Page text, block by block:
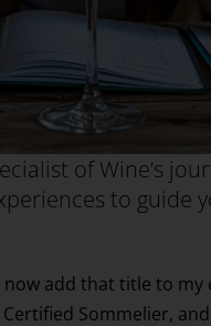
of Wine’s
to guide
now add that title to
Sommelier,